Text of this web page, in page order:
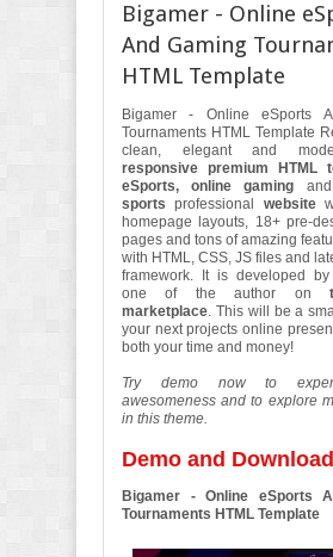
Bigamer - Online
And Gaming
HTML Template
Bigamer - Online eSports
Tournaments HTML Template
clean, elegant and
responsive premium HTML
eSports, online gaming
sportsprofessional website
homepage layouts, 18+ pre-
pages and tons of amazing
with HTML, CSS, JS files and
framework. It is developed by
one of the author on
marketplace. This will be a
your next projects online
both your time and money!
Try demo now to
awesomeness and to explore
in this theme.
Demo and Download
Bigamer - Online eSports
Tournaments HTML Template